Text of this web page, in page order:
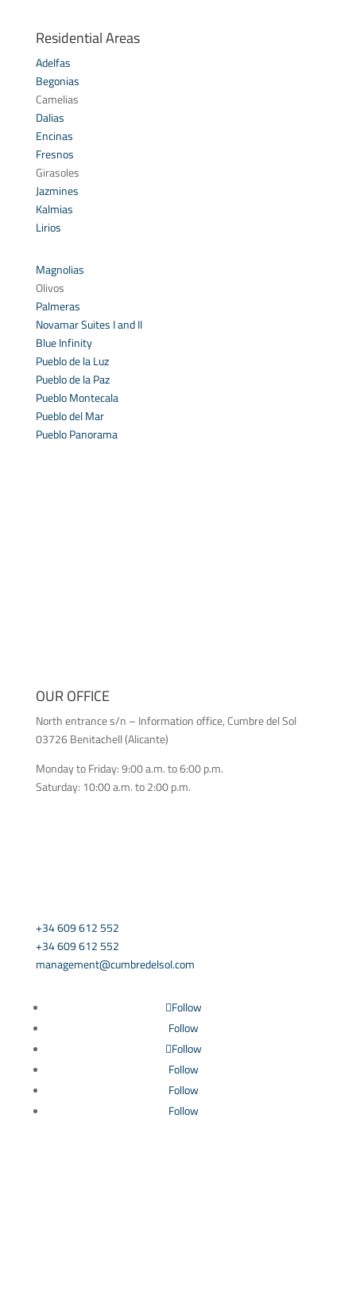
Residential Areas
Adelfas
Begonias
Camelias
Dalias
Encinas
Fresnos
Girasoles
Jazmines
Kalmias
Lirios
Magnolias
Olivos
Palmeras
Novamar Suites I and II
Blue Infinity
Pueblo de la Luz
Pueblo de la Paz
Pueblo Montecala
Pueblo del Mar
Pueblo Panorama
OUR OFFICE
North entrance s/n – Information office, Cumbre del Sol
03726 Benitachell (Alicante)
Monday to Friday: 9:00 a.m. to 6:00 p.m.
Saturday: 10:00 a.m. to 2:00 p.m.
+34 609 612 552
+34 609 612 552
management@cumbredelsol.com
Follow
Follow
Follow
Follow
Follow
Follow